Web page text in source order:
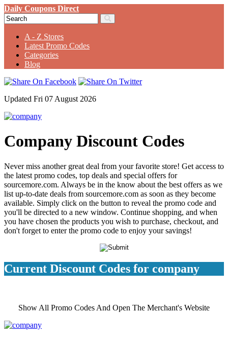
Daily Coupons Direct
A - Z Stores
Latest Promo Codes
Categories
Blog
Updated Fri 07 August 2026
Company Discount Codes
Never miss another great deal from your favorite store! Get access to
the latest promo codes, top deals and special offers for
sourcemore.com. Always be in the know about the best offers as we
list up-to-date deals from sourcemore.com as soon as they become
available. Simply click on the button to reveal the promo code and
you'll be directed to a new window. Continue shopping, and when
you have chosen the products you wish to purchase, checkout, and
don't forget to enter the promo code to enjoy your savings!
Current Discount Codes for company
Show All Promo Codes And Open The Merchant's Website